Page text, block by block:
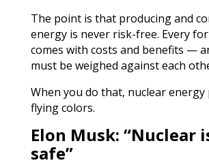
The point is that producing and
energy is never risk-free. Every
comes with costs and benefits —
must be weighed against each
When you do that, nuclear energy
flying colors.
Elon Musk: “Nuclear
safe”